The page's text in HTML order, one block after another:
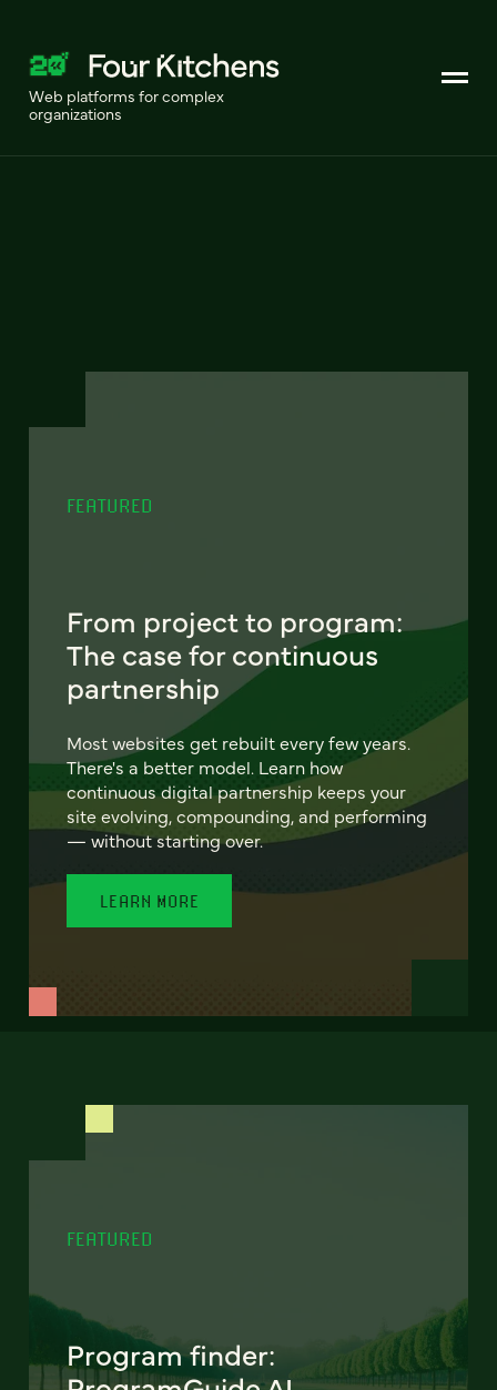
Web platforms for complex
organizations
FEATURED
From project to program:
The case for continuous
partnership
Most websites get rebuilt every few years.
There's a better model. Learn how
continuous digital partnership keeps your
site evolving, compounding, and performing
— without starting over.
LEARN MORE
FEATURED
Program finder: